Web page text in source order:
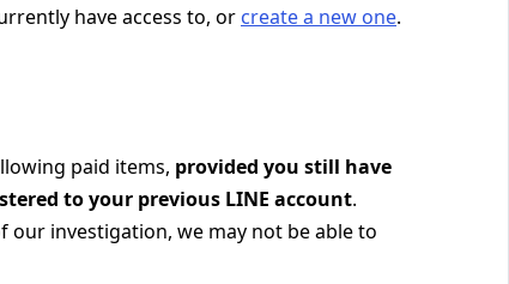
have access to, or create a new one.
paid items, provided you still have
to your previous LINE account.
our investigation, we may not be able to